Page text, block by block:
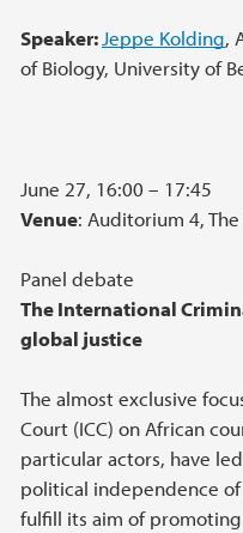
Speaker: Jeppe Kolding,
of Biology, University of
June 27, 16:00 – 17:45
Venue: Auditorium 4,
Panel debate
The International
global justice
The almost exclusive
Court (ICC) on African
particular actors, have
political independence
fulfill its aim of